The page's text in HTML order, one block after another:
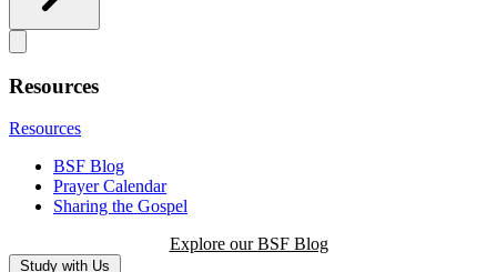
Resources
Resources
BSF Blog
Prayer Calendar
Sharing the Gospel
Explore our BSF Blog
Study with Us